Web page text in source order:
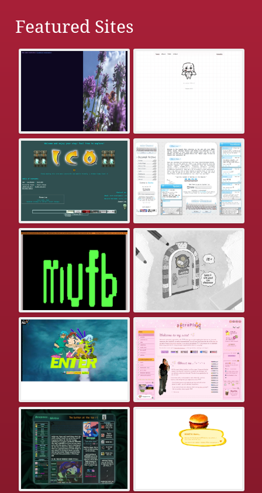
Featured Sites